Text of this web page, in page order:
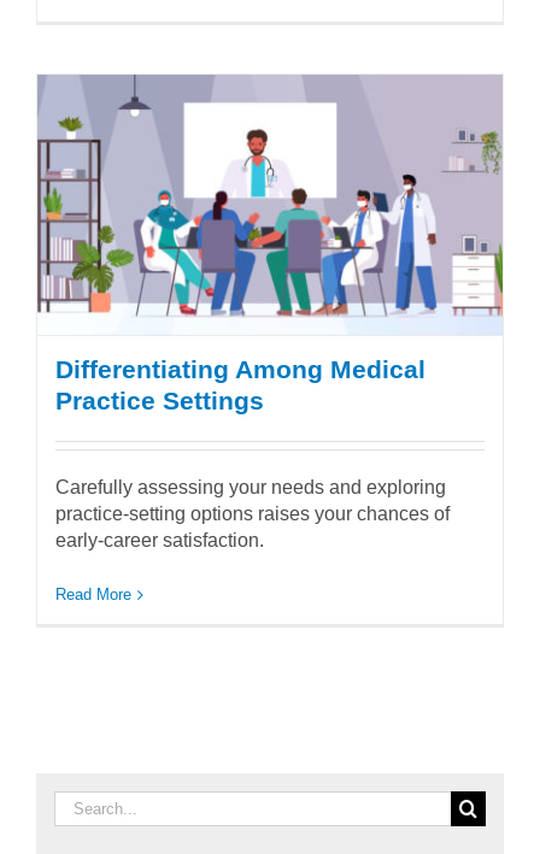
Differentiating Among Medical
Practice Settings
Carefully assessing your needs and exploring
practice-setting options raises your chances of
early-career satisfaction.
Read More
Search
for: